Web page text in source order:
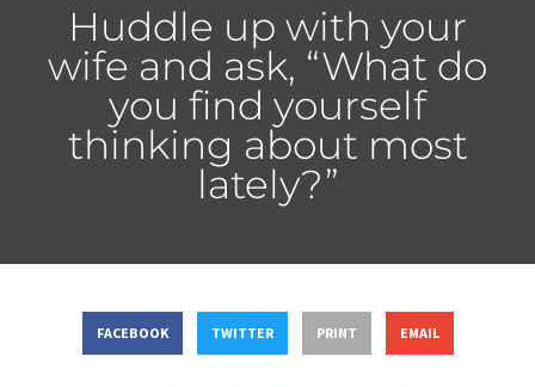
Huddle up with your
wife and ask, “What do
you find yourself
thinking about most
lately?”
FACEBOOK TWITTER PRINT EMAIL